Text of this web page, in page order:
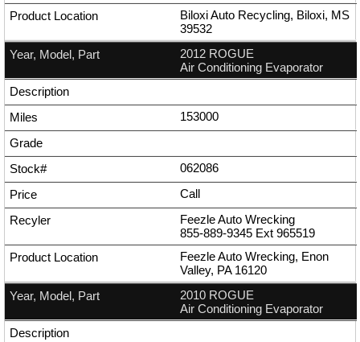
Biloxi Auto Recycling, Biloxi, MS
39532
2012 ROGUE
Air Conditioning Evaporator
153000
062086
Call
Feezle Auto Wrecking
855-889-9345 Ext 965519
Feezle Auto Wrecking, Enon
Valley, PA 16120
2010 ROGUE
Air Conditioning Evaporator